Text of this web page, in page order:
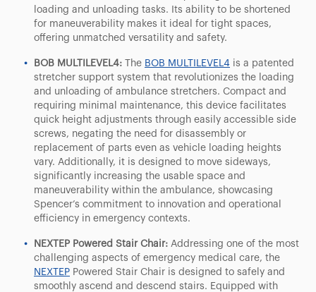
loading and unloading tasks. Its ability to be shortened
for maneuverability makes it ideal for tight spaces,
offering unmatched versatility and safety.
BOB MULTILEVEL4: The BOB MULTILEVEL4 is a patented
stretcher support system that revolutionizes the loading
and unloading of ambulance stretchers. Compact and
requiring minimal maintenance, this device facilitates
quick height adjustments through easily accessible side
screws, negating the need for disassembly or
replacement of parts even as vehicle loading heights
vary. Additionally, it is designed to move sideways,
significantly increasing the usable space and
maneuverability within the ambulance, showcasing
Spencer’s commitment to innovation and operational
efficiency in emergency contexts.
NEXTEP Powered Stair Chair: Addressing one of the most
challenging aspects of emergency medical care, the
NEXTEP Powered Stair Chair is designed to safely and
smoothly ascend and descend stairs. Equipped with